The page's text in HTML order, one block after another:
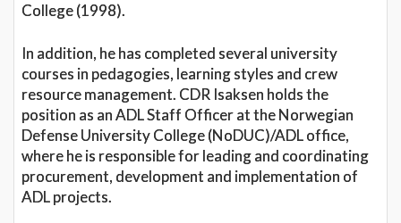
College (1998).
In addition, he has completed several university
courses in pedagogies, learning styles and crew
resource management. CDR Isaksen holds the
position as an ADL Staff Officer at the Norwegian
Defense University College (NoDUC)/ADL office,
where he is responsible for leading and coordinating
procurement, development and implementation of
ADL projects.